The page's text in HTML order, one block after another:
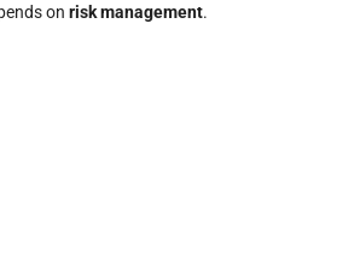
on risk management.